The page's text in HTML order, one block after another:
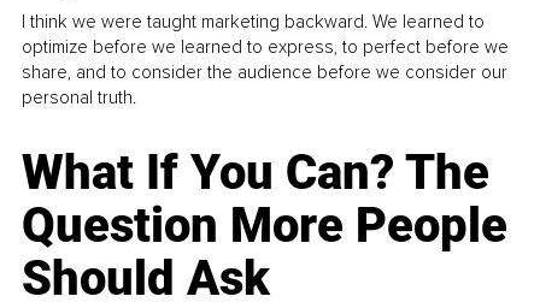
I think we were taught marketing backward. We learned to
optimize before we learned to express, to perfect before we
share, and to consider the audience before we consider our
personal truth.
What If You Can? The
Question More People
Should Ask